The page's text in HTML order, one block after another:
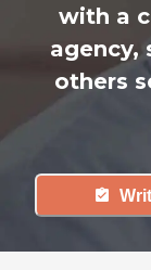
with a
agency,
others